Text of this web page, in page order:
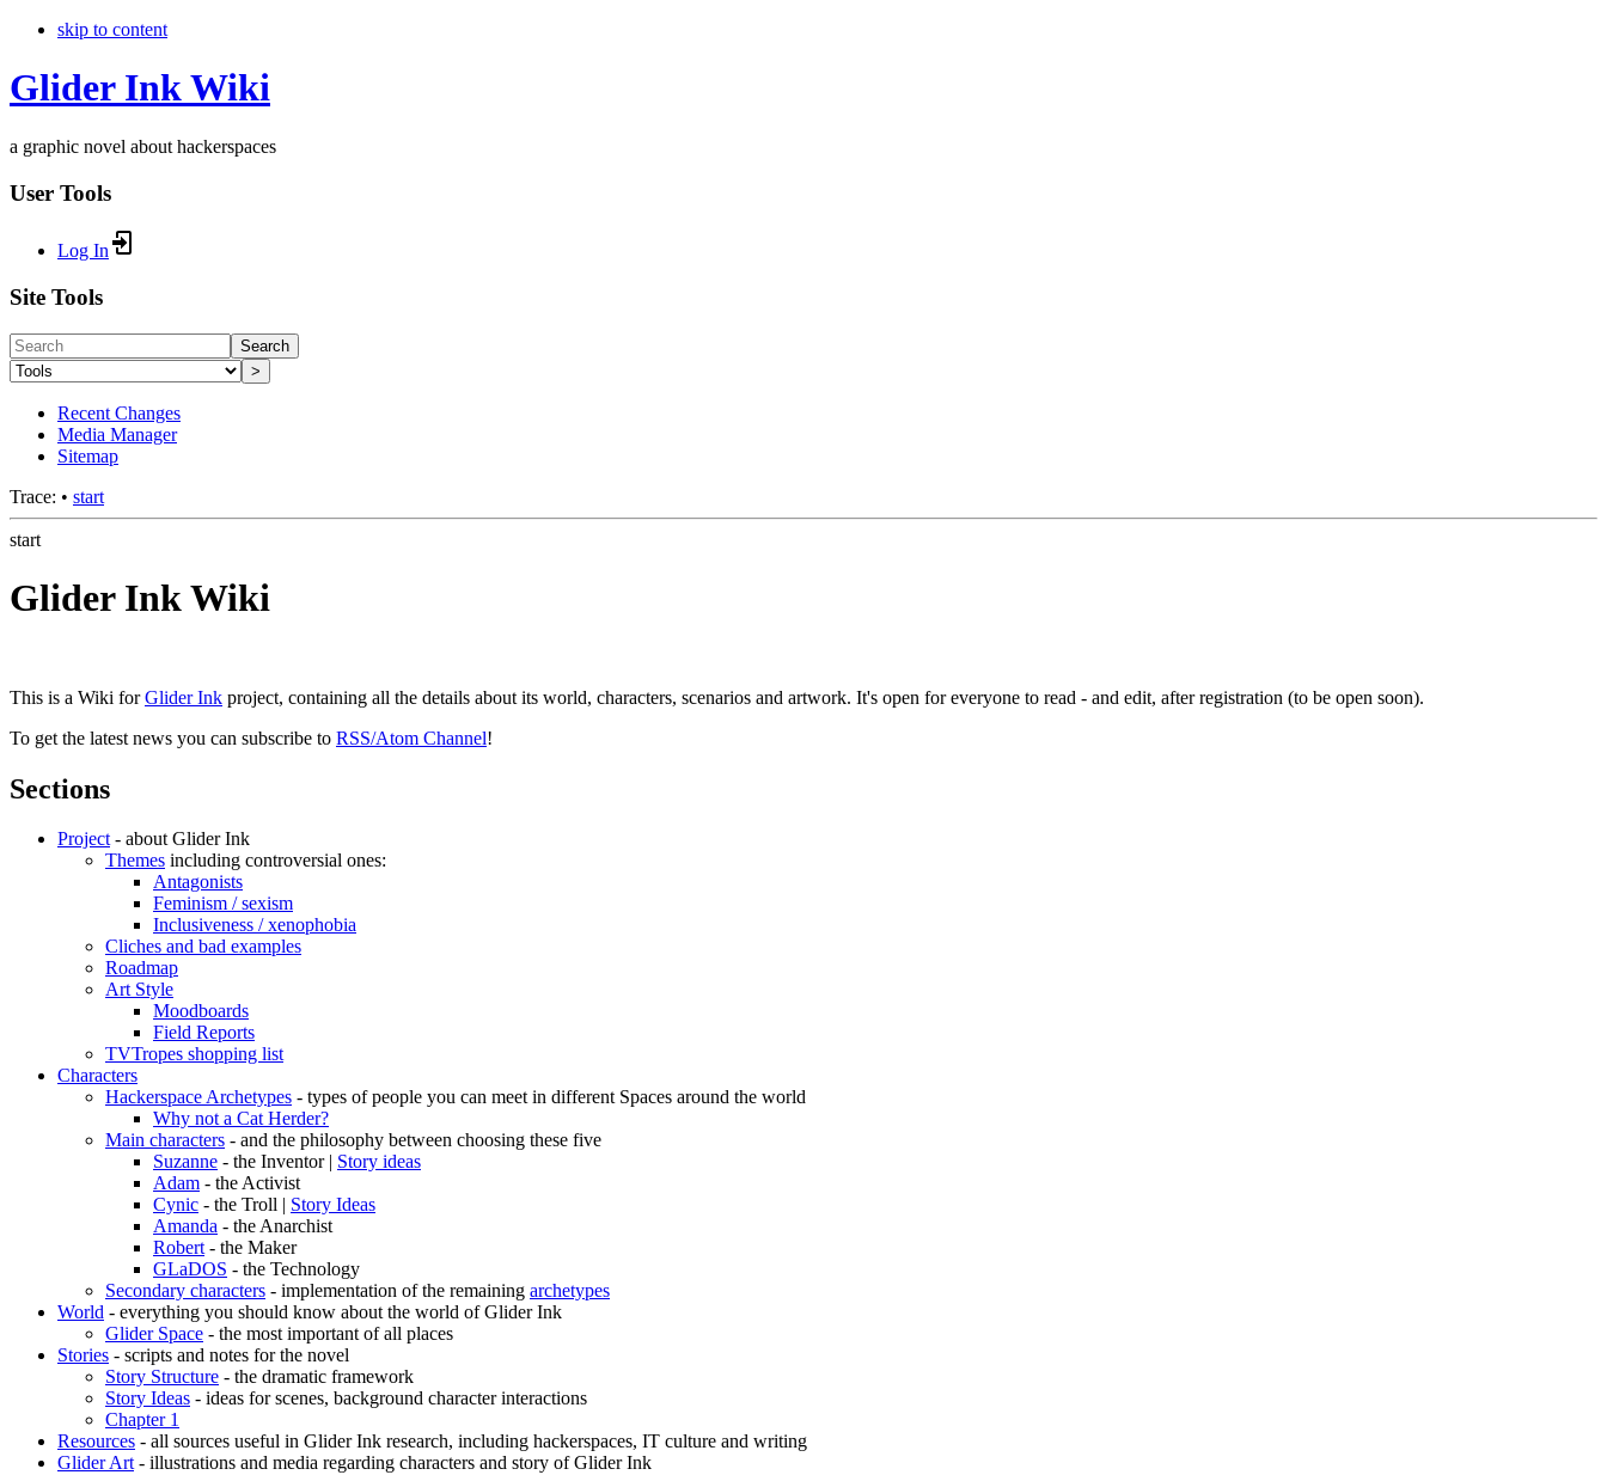
skip to content
Glider Ink Wiki
a graphic novel about hackerspaces
User Tools
Log In
Site Tools
Search
>
Recent Changes
Media Manager
Sitemap
Trace: • start
start
Glider Ink Wiki
This is a Wiki forGlider Ink project, containing all the details about its world, characters, scenarios and artwork. It's open for everyone to read - and edit, after registration (to be open soon).
To get the latest news you can subscribe to RSS/Atom Channel!
Sections
Project- about Glider Ink
Themes including controversial ones:
Antagonists
Feminism / sexism
Inclusiveness / xenophobia
Cliches and bad examples
Roadmap
Art Style
Moodboards
Field Reports
TVTropes shopping list
Characters
Hackerspace Archetypes - types of people you can meet in different Spaces around the world
Why not a Cat Herder?
Main characters - and the philosophy between choosing these five
Suzanne - the Inventor | Story ideas
Adam - the Activist
Cynic - the Troll | Story Ideas
Amanda - the Anarchist
Robert- the Maker
GLaDOS - the Technology
Secondary characters - implementation of the remaining archetypes
World - everything you should know about the world of Glider Ink
Glider Space - the most important of all places
Stories - scripts and notes for the novel
Story Structure - the dramatic framework
Story Ideas - ideas for scenes, background character interactions
Chapter 1
Resources - all sources useful in Glider Ink research, including hackerspaces, IT culture and writing
Glider Art- illustrations and media regarding characters and story of Glider Ink